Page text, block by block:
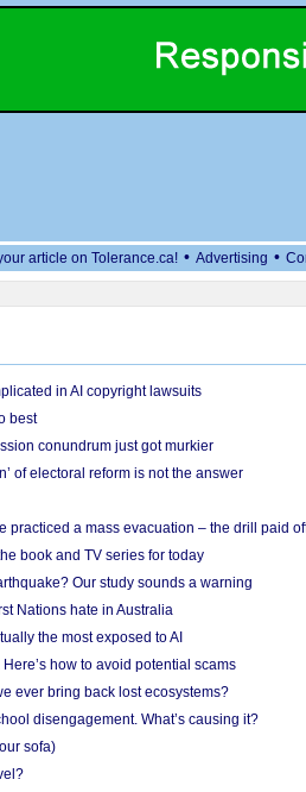
article on Tolerance.ca! • Advertising •
in AI copyright lawsuits
best
conundrum just got murkier
of electoral reform is not the answer
practiced a mass evacuation – the drill paid
book and TV series for today
Our study sounds a warning
Nations hate in Australia
the most exposed to AI
how to avoid potential scams
ever bring back lost ecosystems?
disengagement. What’s causing it?
sofa)